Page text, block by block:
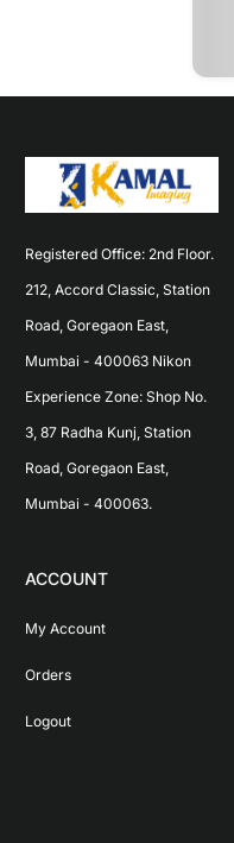
Registered Office: 2nd Floor.
212, Accord Classic, Station
Road, Goregaon East,
Mumbai - 400063 Nikon
Experience Zone: Shop No.
3, 87 Radha Kunj, Station
Road, Goregaon East,
Mumbai - 400063.
ACCOUNT
My Account
Orders
Logout